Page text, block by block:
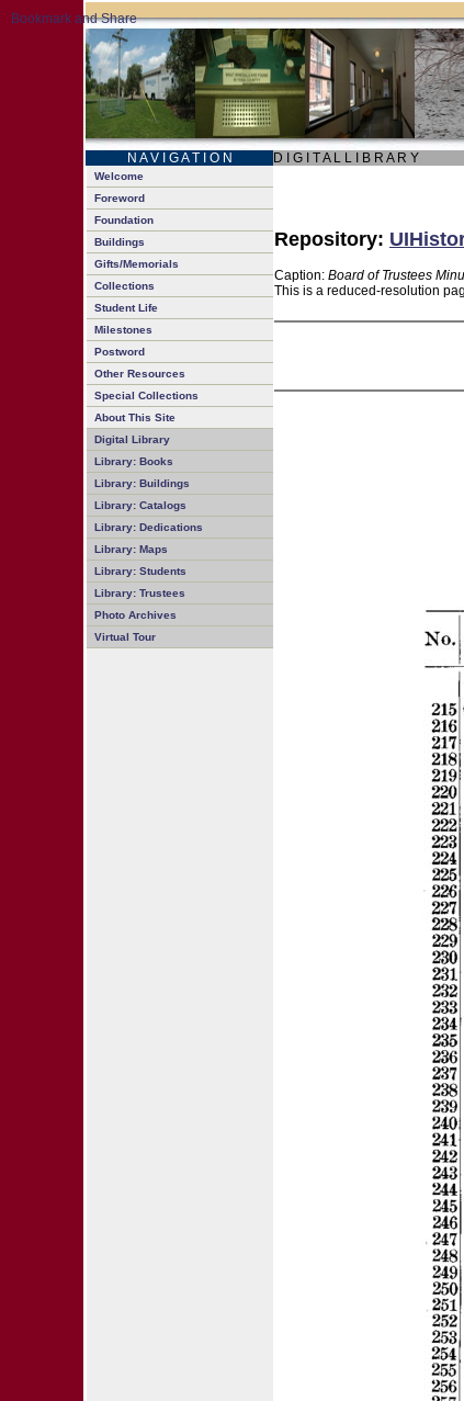
N A V I G A T I O N D I G I T A L L I B R A R Y
Welcome
Foreword
Foundation
Buildings
Gifts/Memorials
Collections
Student Life
Milestones
Postword
Other Resources
Special Collections
About This Site
Digital Library
Library: Books
Library: Buildings
Library: Catalogs
Library: Dedications
Library: Maps
Library: Students
Library: Trustees
Photo Archives
Virtual Tour
Repository:
Caption: Board of Trustees
This is a reduced-resolution